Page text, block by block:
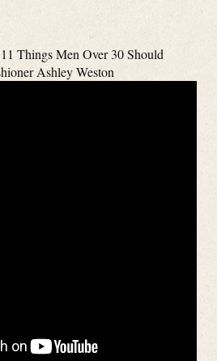
11 Things Men Over 30 Should
Ashley Weston